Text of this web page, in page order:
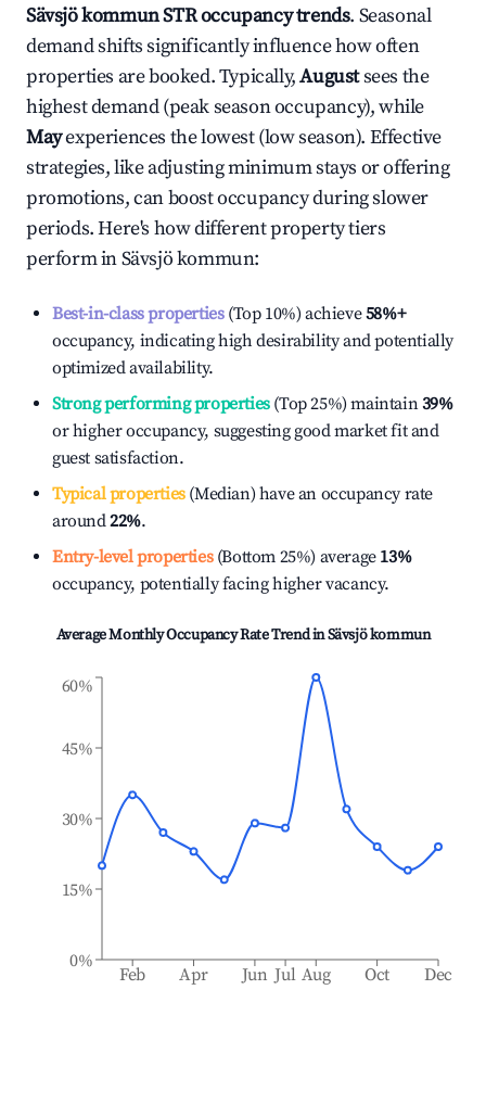
Sävsjö kommunSTR occupancy trends. Seasonal
demand shifts significantly influence how often
properties are booked. Typically,Augustsees the
highest demand (peak season occupancy), while
Mayexperiences the lowest (low season). Effective
strategies, like adjusting minimum stays or offering
promotions, can boost occupancy during slower
periods. Here's how different property tiers
perform inSävsjö kommun:
Best-in-class properties(Top 10%) achieve58%+
occupancy, indicating high desirability and potentially
optimized availability.
Strong performing properties(Top 25%) maintain39%
or higher occupancy, suggesting good market fit and
guest satisfaction.
Typical properties(Median) have an occupancy rate
around22%.
Entry-level properties(Bottom 25%) average 13%
occupancy, potentially facing higher vacancy.
Average Monthly Occupancy Rate Trend inSävsjö kommun
Feb Apr Jun Jul Aug Oct Dec
0%
15%
30%
45%
60%